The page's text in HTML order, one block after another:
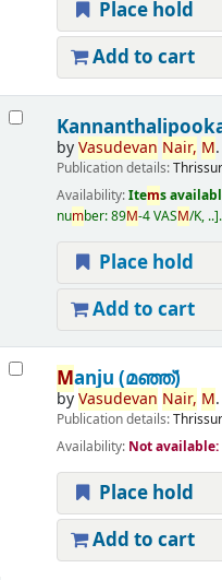
Place hold
Add to cart
byVasudevan Nair, M
Publication details:Thrissur
Availability:Items
number:89M-4 VASM/K, .. .
Place hold
Add to cart
Manju (മഞ്ഞ്‌)
byVasudevan Nair, M
Publication details:Thrissur
Availability: Not available:
Place hold
Add to cart